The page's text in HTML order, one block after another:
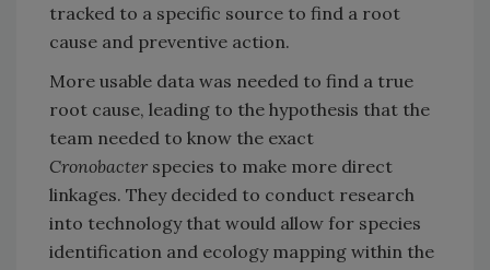
tracked to a specific source to find a root
cause and preventive action.
More usable data was needed to find a true
root cause, leading to the hypothesis that the
team needed to know the exact
Cronobacter species to make more direct
linkages. They decided to conduct research
into technology that would allow for species
identification and ecology mapping within the